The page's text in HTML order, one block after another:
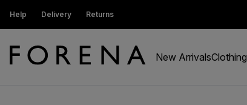
Help Delivery Returns
get 15% off
New ArrivalsClothing